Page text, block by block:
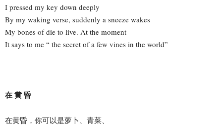
I pressed my key down deeply
By my waking verse, suddenly a sneeze wakes
My bones of die to live. At the moment
It says to me “ the secret of a few vines in the world”
在 黄 昏
在黄昏，你可以是萝卜、青菜、